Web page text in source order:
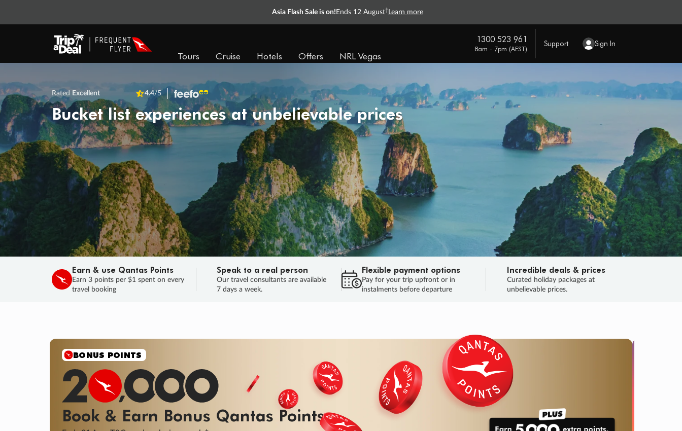
Asia Flash Sale is on! Ends 12 August† Learn more
Tours Cruise Hotels Offers NRL Vegas
1300 523 961
8am - 7pm (AEST)
Support Sign In
Rated Excellent 4.4/5
Bucket list experiences at unbelievable prices
Earn & use Qantas Points
Earn 3 points per $1 spent on every
travel booking
Speak to a real person
Our travel consultants are available
7 days a week.
Flexible payment options
Pay for your trip upfront or in
instalments before departure
Incredible deals & prices
Curated holiday packages at
unbelievable prices.
SALE
Final savings on now! Sale ends 11 Aug. SALEENDS 03
DAYS
: 22
HOURS
: 42 : 40
SECS